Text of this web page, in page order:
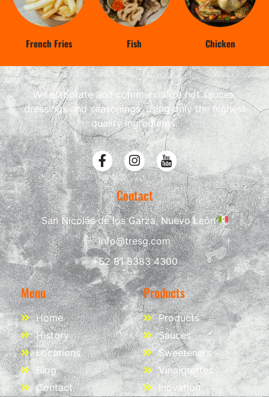
French Fries Fish Chicken
We elaborate and commercialize hot sauces,
dressings and seasonings, using only the highest
quality ingredients.
Contact
San Nicolás de los Garza, Nuevo León
info@tresg.com
+52 81 8383 4300
Menu
Home
History
Locations
Blog
Contact
Products
Products
Sauces
Sweeteners
Vinaigrettes
Inovation